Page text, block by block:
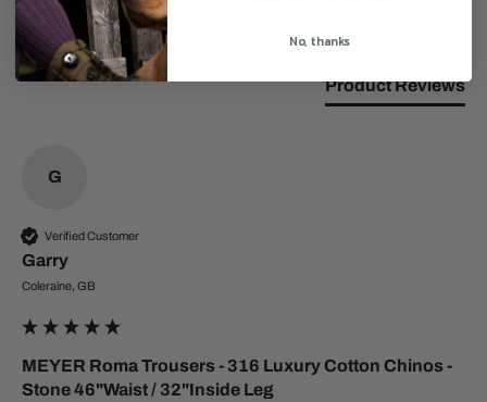
Sort Search:
Product Reviews
G
Verified Customer
Garry
Coleraine, GB
MEYER Roma Trousers - 316 Luxury Cotton Chinos -
Stone 46"Waist / 32"Inside Leg
No, thanks